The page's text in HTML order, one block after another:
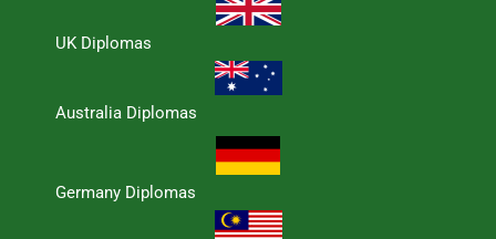
UK Diplomas
Australia Diplomas
Germany Diplomas